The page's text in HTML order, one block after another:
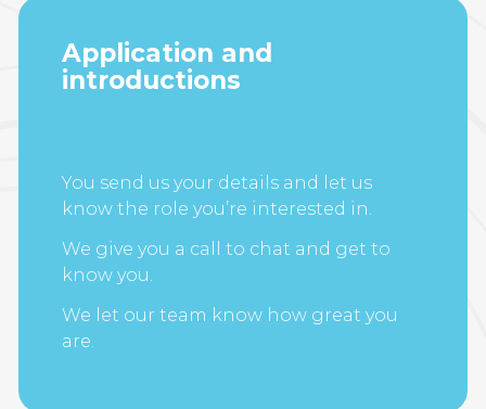
Application and
introductions
You send us your details and let us
know the role you’re interested in.
We give you a call to chat and get to
know you.
We let our team know how great you
are.